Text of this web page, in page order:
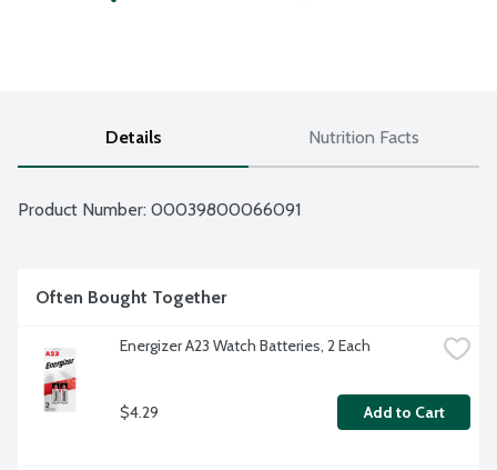
Details Nutrition Facts
Product Number: 00039800066091
Often Bought Together
Energizer A23 Watch Batteries, 2 Each
$4.29 Add to Cart